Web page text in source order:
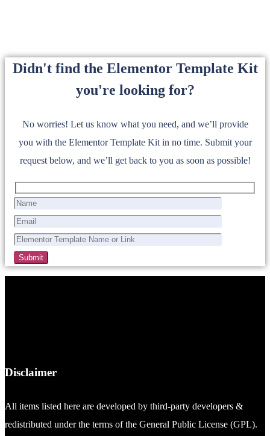
Didn't find the Elementor Template Kit
you're looking for?
No worries! Let us know what you need, and we’ll provide
you with the Elementor Template Kit in no time. Submit your
request below, and we’ll get back to you as soon as possible!
Disclaimer
All items listed here are developed by third-party developers &
redistributed under the terms of the General Public License (GPL).